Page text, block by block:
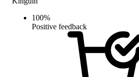
100%
Positive feedback